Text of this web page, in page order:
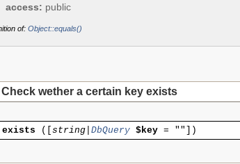
access: public
of: Object::equals()
Check wether a certain key exists
exists ( string| DbQuery $key= "" )